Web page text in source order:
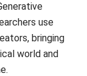
use
bringing
world and